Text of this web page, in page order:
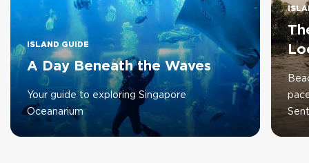
ISLAND GUIDE
A Day Beneath the Waves
Your guide to exploring Singapore
Oceanarium